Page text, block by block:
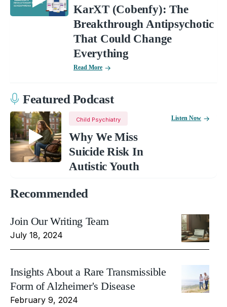
KarXT (Cobenfy): The
Breakthrough Antipsychotic
That Could Change
Everything
Read More
Featured Podcast
Child Psychiatry
Why We Miss
Suicide Risk In
Autistic Youth
Listen Now
Recommended
Join Our Writing Team
July 18, 2024
Insights About a Rare Transmissible
Form of Alzheimer's Disease
February 9, 2024